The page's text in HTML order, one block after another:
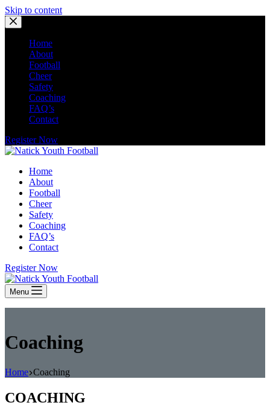
Skip to content
Home
About
Football
Cheer
Safety
Coaching
FAQ’s
Contact
Register Now
Home
About
Football
Cheer
Safety
Coaching
FAQ’s
Contact
Register Now
Menu
Coaching
Home Coaching
COACHING